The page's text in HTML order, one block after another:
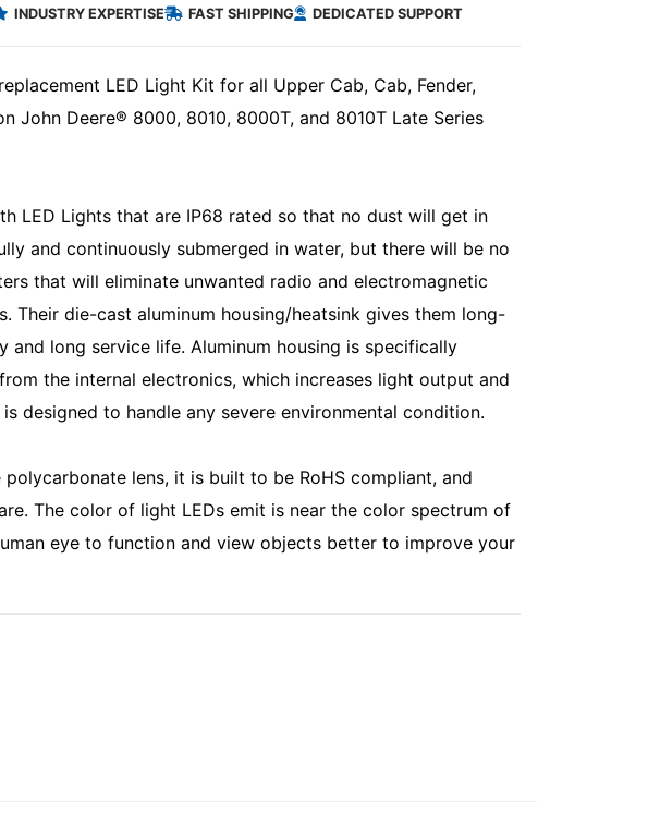
INDUSTRY EXPERTISE FAST SHIPPING DEDICATED SUPPORT
LED Light Kit for all Upper Cab, Cab, Fender,
John Deere® 8000, 8010, 8000T, and 8010T Late Series
LED Lights that are IP68 rated so that no dust will get in
and continuously submerged in water, but there will be no
that will eliminate unwanted radio and electromagnetic
Their die-cast aluminum housing/heatsink gives them long-
and long service life. Aluminum housing is specifically
the internal electronics, which increases light output and
designed to handle any severe environmental condition.
lens, it is built to be RoHS compliant, and
The color of light LEDs emit is near the color spectrum of
eye to function and view objects better to improve your